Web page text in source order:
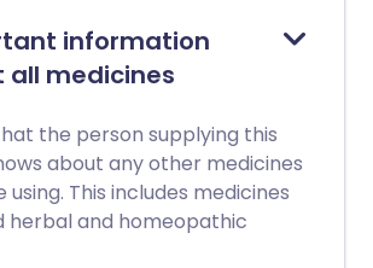
information
all medicines
the person supplying this
about any other medicines
This includes medicines
herbal and homeopathic